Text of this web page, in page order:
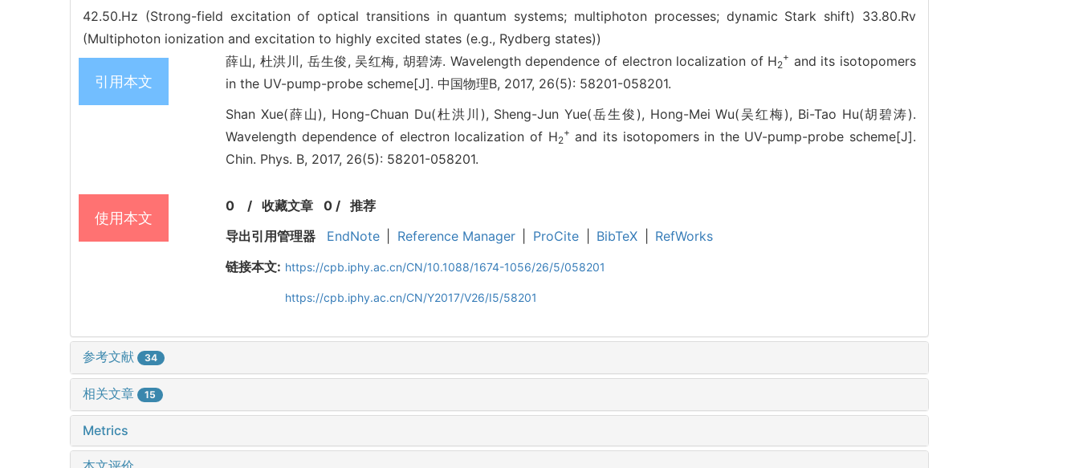
42.50.Hz (Strong-field excitation of optical transitions in quantum systems; multiphoton processes; dynamic Stark shift) 33.80.Rv
(Multiphoton ionization and excitation to highly excited states (e.g., Rydberg states))
引用本文
薛山, 杜洪川, 岳生俊, 吴红梅, 胡碧涛. Wavelength dependence of electron localization of H2
+ and its isotopomers
in the UV-pump-probe scheme[J]. 中国物理B, 2017, 26(5): 58201-058201.
Shan Xue(薛山), Hong-Chuan Du(杜洪川), Sheng-Jun Yue(岳生俊), Hong-Mei Wu(吴红梅), Bi-Tao Hu(胡碧涛).
Wavelength dependence of electron localization of H2
+ and its isotopomers in the UV-pump-probe scheme[J].
Chin. Phys. B, 2017, 26(5): 58201-058201.
使用本文
0 / 收藏文章 0/ 推荐
导出引用管理器
EndNote Reference Manager ProCite BibTeX
RefWorks
链接本文: https://cpb.iphy.ac.cn/CN/10.1088/1674-1056/26/5/058201
https://cpb.iphy.ac.cn/CN/Y2017/V26/I5/58201
参考文献 34
相关文章 15
Metrics